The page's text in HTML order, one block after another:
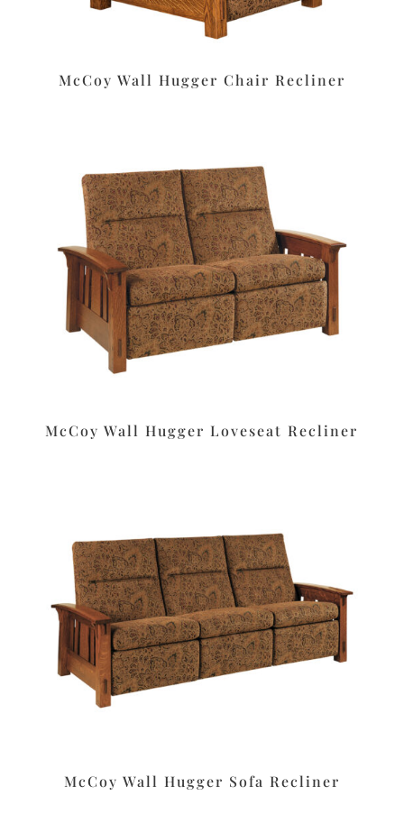
McCoy Wall Hugger Chair Recliner
McCoy Wall Hugger Loveseat Recliner
McCoy Wall Hugger Sofa Recliner